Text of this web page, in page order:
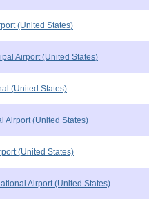
(United States)
Airport (United States)
(United States)
Airport (United States)
(United States)
Airport (United States)